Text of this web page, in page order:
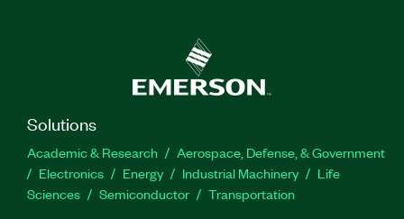
Solutions
Academic & Research
Aerospace, Defense, & Government
Electronics
Energy Industrial Machinery
Life
Sciences
Semiconductor Transportation